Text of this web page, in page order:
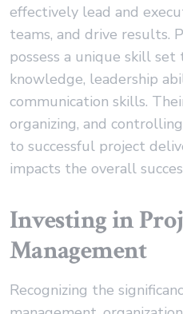
effectively lead and
teams, and drive results.
possess a unique skill
knowledge, leadership
communication skills.
organizing, and
to successful project
impacts the overall
Investing in
Management
Recognizing the